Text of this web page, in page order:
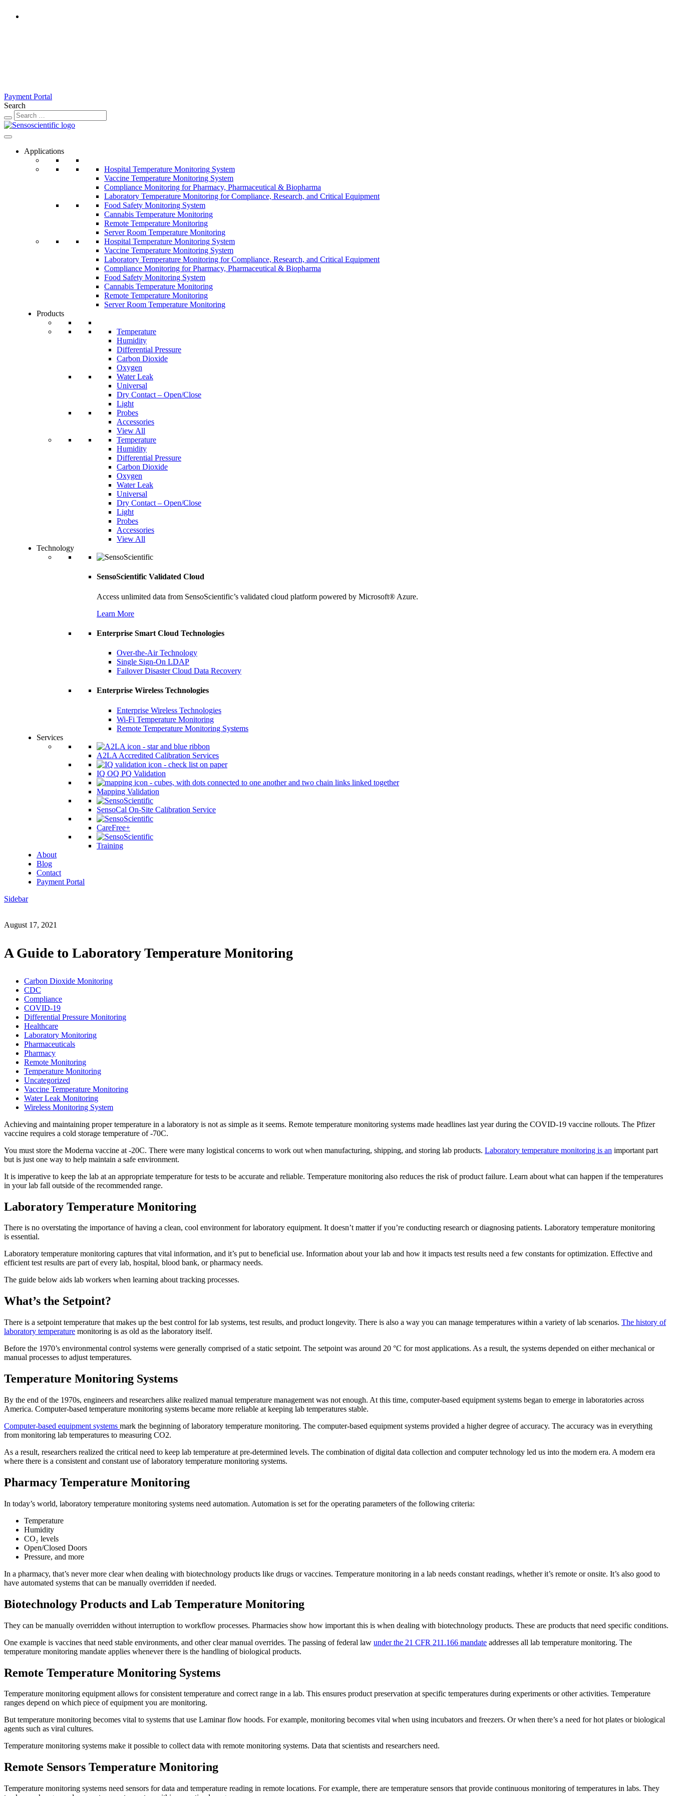
Payment Portal
Search
Applications
Hospital Temperature Monitoring System
Vaccine Temperature Monitoring System
Compliance Monitoring for Pharmacy, Pharmaceutical & Biopharma
Laboratory Temperature Monitoring for Compliance, Research, and Critical Equipment
Food Safety Monitoring System
Cannabis Temperature Monitoring
Remote Temperature Monitoring
Server Room Temperature Monitoring
Hospital Temperature Monitoring System
Vaccine Temperature Monitoring System
Laboratory Temperature Monitoring for Compliance, Research, and Critical Equipment
Compliance Monitoring for Pharmacy, Pharmaceutical & Biopharma
Food Safety Monitoring System
Cannabis Temperature Monitoring
Remote Temperature Monitoring
Server Room Temperature Monitoring
Products
Temperature
Humidity
Differential Pressure
Carbon Dioxide
Oxygen
Water Leak
Universal
Dry Contact – Open/Close
Light
Probes
Accessories
View All
Temperature
Humidity
Differential Pressure
Carbon Dioxide
Oxygen
Water Leak
Universal
Dry Contact – Open/Close
Light
Probes
Accessories
View All
Technology
SensoScientific Validated Cloud
Access unlimited data from SensoScientific’s validated cloud platform powered by Microsoft® Azure.
Learn More
Enterprise Smart Cloud Technologies
Over-the-Air Technology
Single Sign-On LDAP
Failover Disaster Cloud Data Recovery
Enterprise Wireless Technologies
Enterprise Wireless Technologies
Wi-Fi Temperature Monitoring
Remote Temperature Monitoring Systems
Services
A2LA Accredited Calibration Services
IQ OQ PQ Validation
Mapping Validation
SensoCal On-Site Calibration Service
CareFree+
Training
About
Blog
Contact
Payment Portal
Sidebar
August 17, 2021
A Guide to Laboratory Temperature Monitoring
Carbon Dioxide Monitoring
CDC
Compliance
COVID-19
Differential Pressure Monitoring
Healthcare
Laboratory Monitoring
Pharmaceuticals
Pharmacy
Remote Monitoring
Temperature Monitoring
Uncategorized
Vaccine Temperature Monitoring
Water Leak Monitoring
Wireless Monitoring System
Achieving and maintaining proper temperature in a laboratory is not as simple as it seems. Remote temperature monitoring systems made headlines last year during the COVID-19 vaccine rollouts. The Pfizer
vaccine requires a cold storage temperature of -70C.
You must store the Moderna vaccine at -20C. There were many logistical concerns to work out when manufacturing, shipping, and storing lab products. Laboratory temperature monitoring is an important part
but is just one way to help maintain a safe environment.
It is imperative to keep the lab at an appropriate temperature for tests to be accurate and reliable. Temperature monitoring also reduces the risk of product failure. Learn about what can happen if the temperatures
in your lab fall outside of the recommended range.
Laboratory Temperature Monitoring
There is no overstating the importance of having a clean, cool environment for laboratory equipment. It doesn’t matter if you’re conducting research or diagnosing patients. Laboratory temperature monitoring
is essential.
Laboratory temperature monitoring captures that vital information, and it’s put to beneficial use. Information about your lab and how it impacts test results need a few constants for optimization. Effective and
efficient test results are part of every lab, hospital, blood bank, or pharmacy needs.
The guide below aids lab workers when learning about tracking processes.
What’s the Setpoint?
There is a setpoint temperature that makes up the best control for lab systems, test results, and product longevity. There is also a way you can manage temperatures within a variety of lab scenarios. The history of
laboratory temperature monitoring is as old as the laboratory itself.
Before the 1970’s environmental control systems were generally comprised of a static setpoint. The setpoint was around 20 °C for most applications. As a result, the systems depended on either mechanical or
manual processes to adjust temperatures.
Temperature Monitoring Systems
By the end of the 1970s, engineers and researchers alike realized manual temperature management was not enough. At this time, computer-based equipment systems began to emerge in laboratories across
America. Computer-based temperature monitoring systems became more reliable at keeping lab temperatures stable.
Computer-based equipment systems mark the beginning of laboratory temperature monitoring. The computer-based equipment systems provided a higher degree of accuracy. The accuracy was in everything
from monitoring lab temperatures to measuring CO2.
As a result, researchers realized the critical need to keep lab temperature at pre-determined levels. The combination of digital data collection and computer technology led us into the modern era. A modern era
where there is a consistent and constant use of laboratory temperature monitoring systems.
Pharmacy Temperature Monitoring
In today’s world, laboratory temperature monitoring systems need automation. Automation is set for the operating parameters of the following criteria:
Temperature
Humidity
CO₂ levels
Open/Closed Doors
Pressure, and more
In a pharmacy, that’s never more clear when dealing with biotechnology products like drugs or vaccines. Temperature monitoring in a lab needs constant readings, whether it’s remote or onsite. It’s also good to
have automated systems that can be manually overridden if needed.
Biotechnology Products and Lab Temperature Monitoring
They can be manually overridden without interruption to workflow processes. Pharmacies show how important this is when dealing with biotechnology products. These are products that need specific conditions.
One example is vaccines that need stable environments, and other clear manual overrides. The passing of federal law under the 21 CFR 211.166 mandate addresses all lab temperature monitoring. The
temperature monitoring mandate applies whenever there is the handling of biological products.
Remote Temperature Monitoring Systems
Temperature monitoring equipment allows for consistent temperature and correct range in a lab. This ensures product preservation at specific temperatures during experiments or other activities. Temperature
ranges depend on which piece of equipment you are monitoring.
But temperature monitoring becomes vital to systems that use Laminar flow hoods. For example, monitoring becomes vital when using incubators and freezers. Or when there’s a need for hot plates or biological
agents such as viral cultures.
Temperature monitoring systems make it possible to collect data with remote monitoring systems. Data that scientists and researchers need.
Remote Sensors Temperature Monitoring
Temperature monitoring systems need sensors for data and temperature reading in remote locations. For example, there are temperature sensors that provide continuous monitoring of temperatures in labs. They